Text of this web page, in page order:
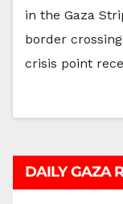
in the Gaza
border
crisis point
DAILY GAZA